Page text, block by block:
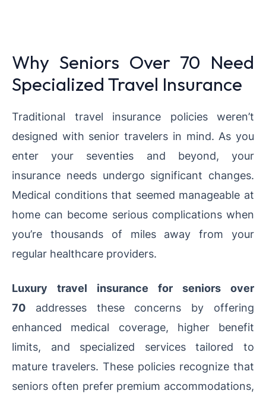
Why Seniors Over 70 Need
Specialized Travel Insurance
Traditional travel insurance policies weren’t
designed with senior travelers in mind. As you
enter your seventies and beyond, your
insurance needs undergo significant changes.
Medical conditions that seemed manageable at
home can become serious complications when
you’re thousands of miles away from your
regular healthcare providers.
Luxury travel insurance for seniors over
70 addresses these concerns by offering
enhanced medical coverage, higher benefit
limits, and specialized services tailored to
mature travelers. These policies recognize that
seniors often prefer premium accommodations,